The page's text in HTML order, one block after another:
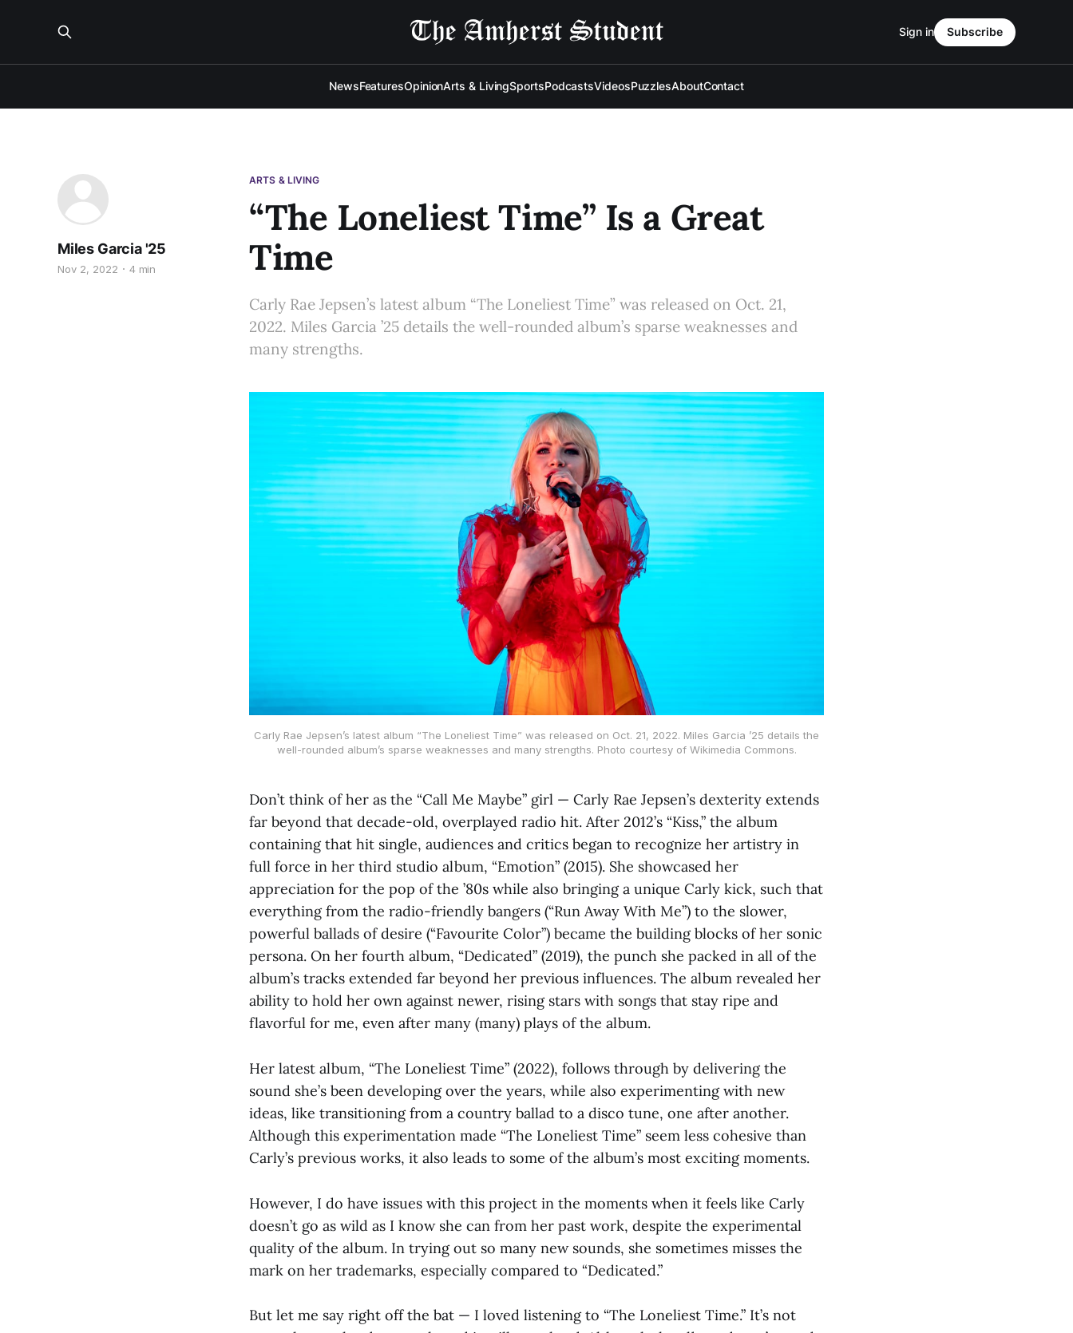
NewsFeaturesOpinionArts & LivingSportsPodcastsVideosPuzzlesAboutContact
Sign in Subscribe
ARTS & LIVING
“The Loneliest Time” Is a Great
Time
Miles Garcia '25
Nov 2, 2022 4 min
Carly Rae Jepsen’s latest album “The Loneliest Time” was released on Oct. 21,
2022. Miles Garcia ’25 details the well-rounded album’s sparse weaknesses and
many strengths.
Carly Rae Jepsen’s latest album “The Loneliest Time” was released on Oct. 21, 2022. Miles Garcia ’25 details the
well-rounded album’s sparse weaknesses and many strengths. Photo courtesy of Wikimedia Commons.
Don’t think of her as the “Call Me Maybe” girl — Carly Rae Jepsen’s dexterity extends
far beyond that decade-old, overplayed radio hit. After 2012’s “Kiss,” the album
containing that hit single, audiences and critics began to recognize her artistry in
full force in her third studio album, “Emotion” (2015). She showcased her
appreciation for the pop of the ’80s while also bringing a unique Carly kick, such that
everything from the radio-friendly bangers (“Run Away With Me”) to the slower,
powerful ballads of desire (“Favourite Color”) became the building blocks of her sonic
persona. On her fourth album, “Dedicated” (2019), the punch she packed in all of the
album’s tracks extended far beyond her previous influences. The album revealed her
ability to hold her own against newer, rising stars with songs that stay ripe and
flavorful for me, even after many (many) plays of the album.
Her latest album, “The Loneliest Time” (2022), follows through by delivering the
sound she’s been developing over the years, while also experimenting with new
ideas, like transitioning from a country ballad to a disco tune, one after another.
Although this experimentation made “The Loneliest Time” seem less cohesive than
Carly’s previous works, it also leads to some of the album’s most exciting moments.
However, I do have issues with this project in the moments when it feels like Carly
doesn’t go as wild as I know she can from her past work, despite the experimental
quality of the album. In trying out so many new sounds, she sometimes misses the
mark on her trademarks, especially compared to “Dedicated.”
But let me say right off the bat — I loved listening to “The Loneliest Time.” It’s not